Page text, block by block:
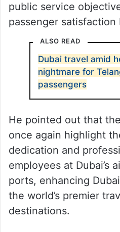
public service
passenger satisfaction
ALSO READ
Dubai travel amid
nightmare for
passengers
He pointed out that
once again highlight
dedication and
employees at Dubai’s
ports, enhancing
the world’s premier
destinations.